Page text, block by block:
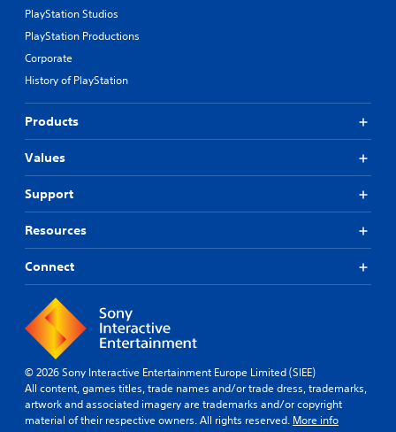
PlayStation Studios
PlayStation Productions
Corporate
History of PlayStation
Products
Values
Support
Resources
Connect
© 2026 Sony Interactive Entertainment Europe Limited (SIEE)
All content, games titles, trade names and/or trade dress, trademarks,
artwork and associated imagery are trademarks and/or copyright
material of their respective owners. All rights reserved. More info